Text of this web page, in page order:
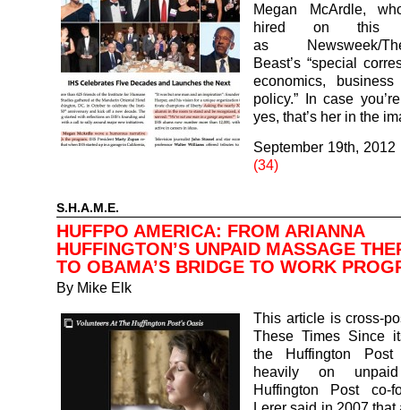
Megan McArdle,
hired on this
as Newsweek/
Beast’s “special
economics,
policy.” In case
yes, that’s her in the
September 19th, 2012
(34)
S.H.A.M.E.
HUFFPO AMERICA: FROM ARIANNA
HUFFINGTON’S UNPAID MASSAGE
TO OBAMA’S BRIDGE TO WORK
By Mike Elk
This article is cross-
These Times Since
the Huffington
heavily on
Huffington Post co-